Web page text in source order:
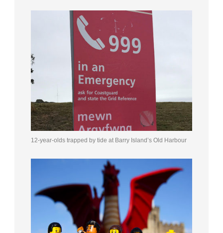
12-year-olds trapped by tide at Barry Island’s Old Harbour